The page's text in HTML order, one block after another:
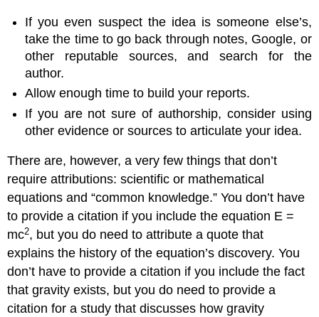
If you even suspect the idea is someone else’s,
take the time to go back through notes, Google, or
other reputable sources, and search for the
author.
Allow enough time to build your reports.
If you are not sure of authorship, consider using
other evidence or sources to articulate your idea.
There are, however, a very few things that don’t
require attributions: scientific or mathematical
equations and “common knowledge.” You don’t have
to provide a citation if you include the equation E =
mc2, but you do need to attribute a quote that
explains the history of the equation’s discovery. You
don’t have to provide a citation if you include the fact
that gravity exists, but you do need to provide a
citation for a study that discusses how gravity